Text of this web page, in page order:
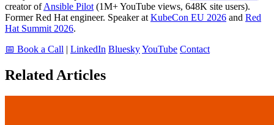
creator ofAnsible Pilot (1M+ YouTube views, 648K site users).
Former Red Hat engineer. Speaker at KubeCon EU 2026 and Red
Hat Summit 2026.
📅 Book a Call | LinkedIn BlueskyYouTube Contact
Related Articles